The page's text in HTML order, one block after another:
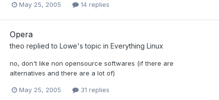
May 25, 2005 14 replies
Opera
theo replied to Lowe's topic in Everything Linux
no, don't like non opensource softwares (if there are
alternatives and there are a lot of)
May 25, 2005 31 replies